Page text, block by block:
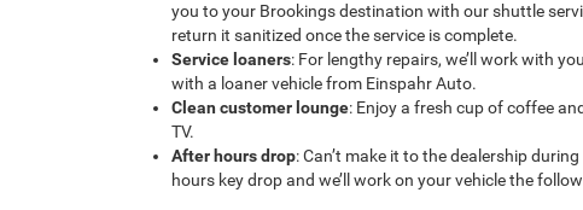
you to your Brookings destination with our shuttle
return it sanitized once the service is complete.
Service loaners: For lengthy repairs, we’ll work with
with a loaner vehicle from Einspahr Auto.
Clean customer lounge: Enjoy a fresh cup of coffee
TV.
After hours drop: Can’t make it to the dealership
hours key drop and we’ll work on your vehicle the